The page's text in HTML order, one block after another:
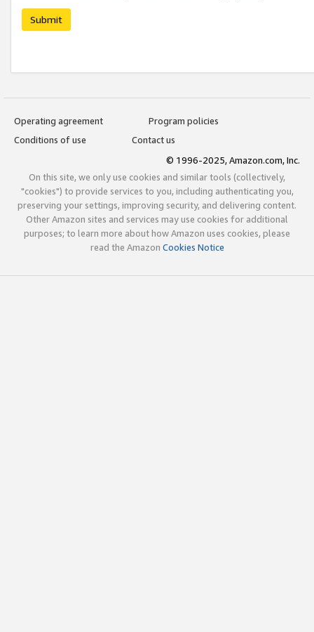
Submit
Operating agreement
Program policies
Conditions of use
Contact us
© 1996-2025, Amazon.com, Inc.
On this site, we only use cookies and similar tools (collectively,
"cookies") to provide services to you, including authenticating you,
preserving your settings, improving security, and delivering content.
Other Amazon sites and services may use cookies for additional
purposes; to learn more about how Amazon uses cookies, please
read the Amazon Cookies Notice